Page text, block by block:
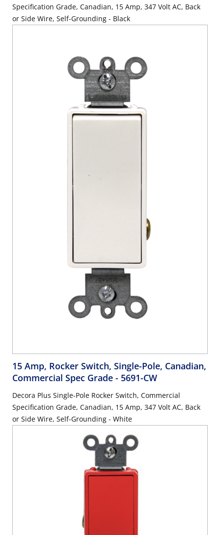
Specification Grade, Canadian, 15 Amp, 347 Volt AC, Back
or Side Wire, Self-Grounding - Black
15 Amp, Rocker Switch, Single-Pole, Canadian,
Commercial Spec Grade - 5691-CW
Decora Plus Single-Pole Rocker Switch, Commercial
Specification Grade, Canadian, 15 Amp, 347 Volt AC, Back
or Side Wire, Self-Grounding - White